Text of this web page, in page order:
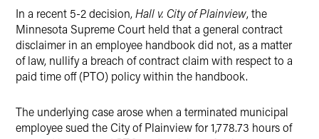
In a recent 5-2 decision,Hall v. City of Plainview, the
Minnesota Supreme Court held that a general contract
disclaimer in an employee handbook did not, as a matter
of law, nullify a breach of contract claim with respect to a
paid time off (PTO) policy within the handbook.
The underlying case arose when a terminated municipal
employee sued the City of Plainview for 1,778.73 hours of